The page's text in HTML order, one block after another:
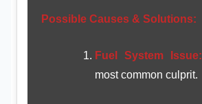
Possible Causes & Solutions:
Fuel System Issue:
most common culprit.